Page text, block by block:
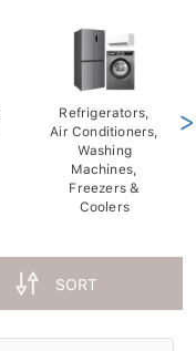
Refrigerators,
Air Conditioners,
Washing
Machines,
Freezers &
Coolers
>
SORT